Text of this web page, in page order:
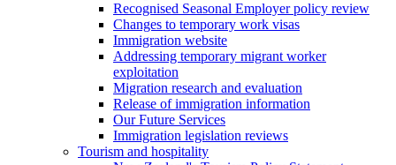
Recognised Seasonal Employer policy review
Changes to temporary work visas
Immigration website
Addressing temporary migrant worker
exploitation
Migration research and evaluation
Release of immigration information
Our Future Services
Immigration legislation reviews
Tourism and hospitality